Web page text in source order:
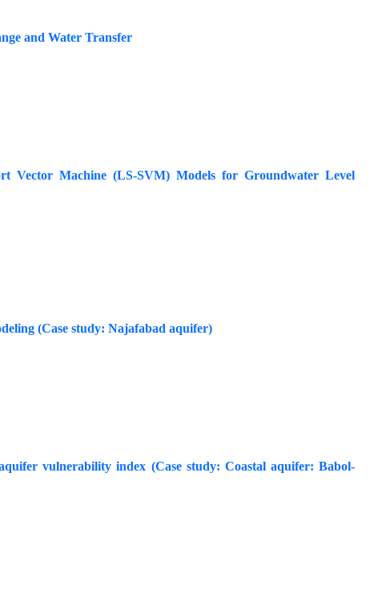
and Water Transfer
Vector Machine (LS-SVM) Models for Groundwater Level
(Case study: Najafabad aquifer)
vulnerability index (Case study: Coastal aquifer: Babol-